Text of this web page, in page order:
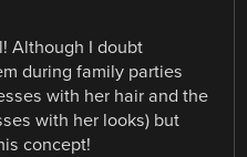
Although I doubt
during family parties
with her hair and the
with her looks) but
concept!